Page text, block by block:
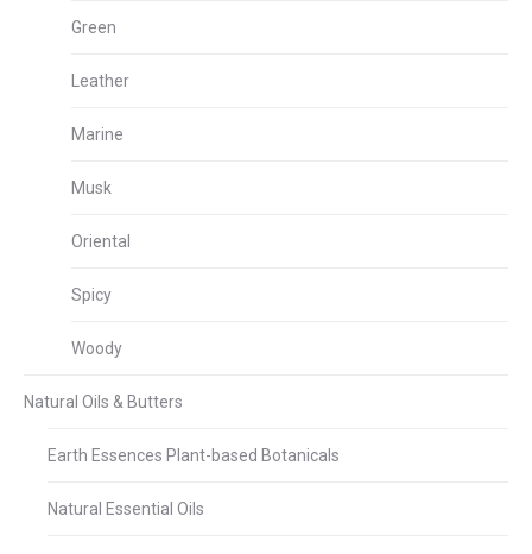
Green
Leather
Marine
Musk
Oriental
Spicy
Woody
Natural Oils & Butters
Earth Essences Plant-based Botanicals
Natural Essential Oils